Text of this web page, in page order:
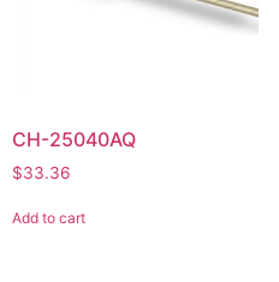
CH-25040AQ
$33.36
Add to cart